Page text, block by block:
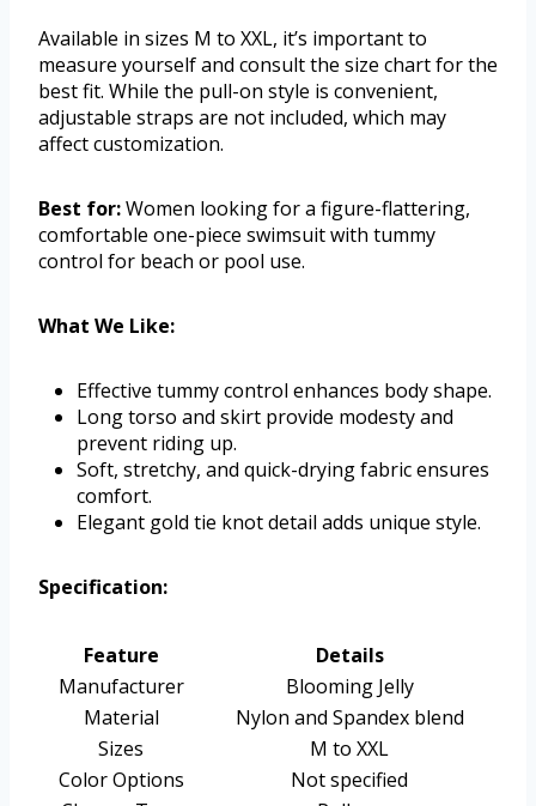
Available in sizes M to XXL, it’s important to
measure yourself and consult the size chart for the
best fit. While the pull-on style is convenient,
adjustable straps are not included, which may
affect customization.
Best for:Women looking for a figure-flattering,
comfortable one-piece swimsuit with tummy
control for beach or pool use.
What We Like:
Effective tummy control enhances body shape.
Long torso and skirt provide modesty and
prevent riding up.
Soft, stretchy, and quick-drying fabric ensures
comfort.
Elegant gold tie knot detail adds unique style.
Specification:
Feature
Details
Manufacturer
Blooming Jelly
Material
Nylon and Spandex blend
Sizes
M to XXL
Color Options
Not specified